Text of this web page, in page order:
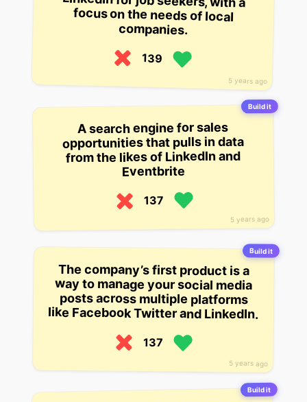
5 years ago
companies.
139
Build it
5 years ago
A search engine for sales
opportunities that pulls in data
from the likes of LinkedIn and
Eventbrite
137
Build it
5 years ago
The company’s first product is a
way to manage your social media
posts across multiple platforms
like Facebook Twitter and LinkedIn.
137
Build it